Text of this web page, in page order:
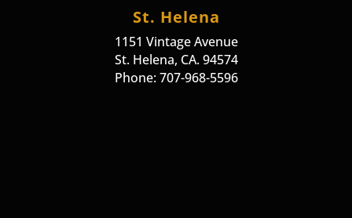
St. Helena
1151 Vintage Avenue
St. Helena, CA. 94574
Phone: 707-968-5596